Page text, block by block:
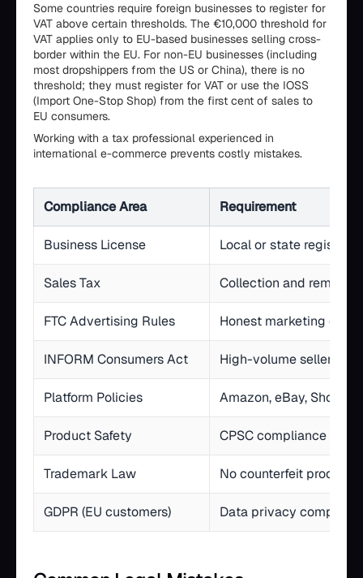
Some countries require foreign businesses to register for
VAT above certain thresholds. The €10,000 threshold for
VAT applies only to EU-based businesses selling cross-
border within the EU. For non-EU businesses (including
most dropshippers from the US or China), there is no
threshold; they must register for VAT or use the IOSS
(Import One-Stop Shop) from the first cent of sales to
EU consumers.
Working with a tax professional experienced in
international e-commerce prevents costly mistakes.
Compliance Area Requirement
Business License Local or state
Sales Tax Collection and
FTC Advertising Rules Honest marketing
INFORM Consumers Act High-volume seller
Platform Policies Amazon, eBay, Shopify
Product Safety CPSC compliance for
Trademark Law No counterfeit products
GDPR (EU customers) Data privacy